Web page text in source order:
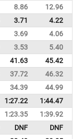
8.86 12.96
3.71 4.22
3.69 4.06
3.53 5.40
41.63 45.42
37.72 46.32
34.39 44.99
1:27.22 1:44.47
1:23.35 1:39.92
DNF DNF